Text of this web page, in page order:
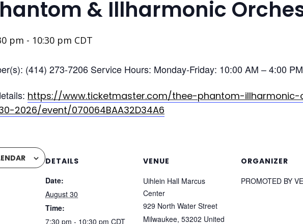
& Illharmonic
pm - 10:30 pm CDT
(414) 273-7206 Service Hours: Monday-Friday: 10:00 AM – 4:00
https://www.ticketmaster.com/thee-phantom-
2026/event/070064BAA32D34A6
DETAILS
Date:
August 30
Time:
7:30 pm - 10:30 pm CDT
VENUE
Uihlein Hall Marcus
Center
929 North Water Street
Milwaukee, 53202 United
ORGANIZER
PROMOTED BY